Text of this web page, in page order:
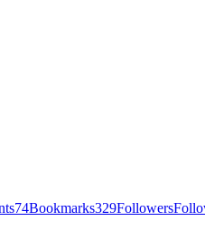
74Bookmarks329Followers